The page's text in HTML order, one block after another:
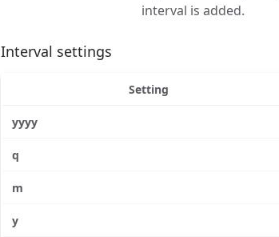
interval is added.
Interval settings
Setting
yyyy
q
m
y